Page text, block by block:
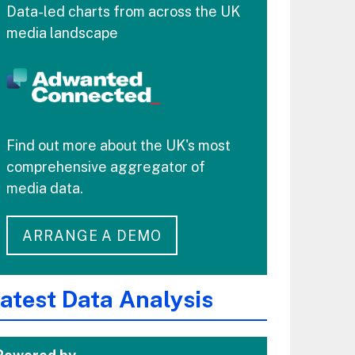
Data-led charts from across the UK
media landscape
Find out more about the UK's most
comprehensive aggregator of
media data.
ARRANGE A DEMO
Data Analysis